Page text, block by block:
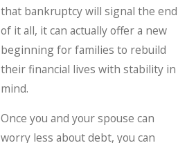
that bankruptcy will signal the end
of it all, it can actually offer a new
beginning for families to rebuild
their financial lives with stability in
mind.
Once you and your spouse can
worry less about debt, you can